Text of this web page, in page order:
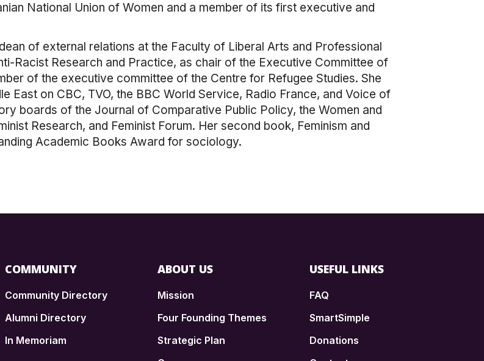
National Union of Women and a member of its first executive and
of external relations at the Faculty of Liberal Arts and Professional
Racist Research and Practice, as chair of the Executive Committee of
of the executive committee of the Centre for Refugee Studies. She
East on CBC, TVO, the BBC World Service, Radio France, and Voice of
boards of the Journal of Comparative Public Policy, the Women and
Research, and Feminist Forum. Her second book, Feminism and
Academic Books Award for sociology.
COMMUNITY
Community Directory
Alumni Directory
In Memoriam
ABOUT US
Mission
Four Founding Themes
Strategic Plan
USEFUL LINKS
FAQ
SmartSimple
Donations